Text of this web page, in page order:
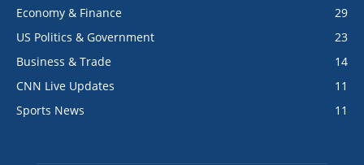
Economy & Finance
29
US Politics & Government
23
Business & Trade
14
CNN Live Updates
11
Sports News
11